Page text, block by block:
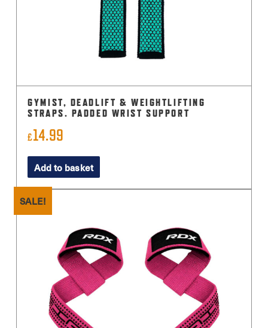
GYMIST, DEADLIFT & WEIGHTLIFTING
STRAPS. PADDED WRIST SUPPORT
£14.99
Add to basket
SALE!